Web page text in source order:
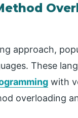
approach,
These
with
overloading